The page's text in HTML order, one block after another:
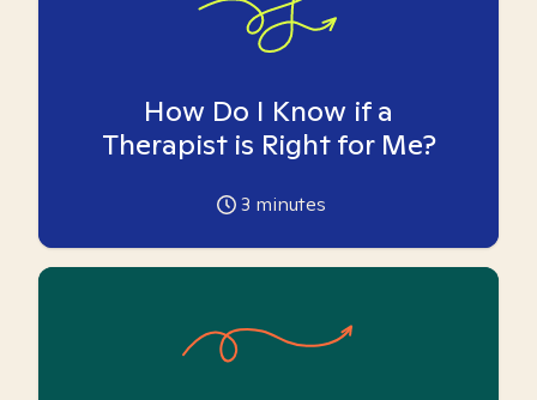
How Do I Know if a
Therapist is Right for Me?
3 minutes